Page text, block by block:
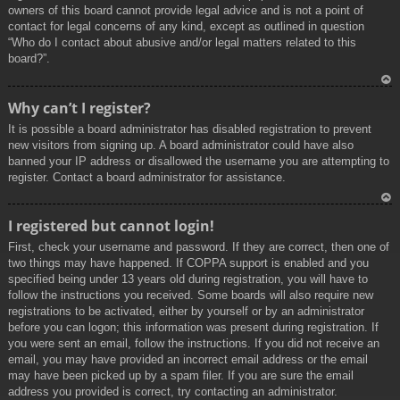
owners of this board cannot provide legal advice and is not a point of
contact for legal concerns of any kind, except as outlined in question
“Who do I contact about abusive and/or legal matters related to this
board?”.
Why can’t I register?
It is possible a board administrator has disabled registration to prevent
new visitors from signing up. A board administrator could have also
banned your IP address or disallowed the username you are attempting to
register. Contact a board administrator for assistance.
I registered but cannot login!
First, check your username and password. If they are correct, then one of
two things may have happened. If COPPA support is enabled and you
specified being under 13 years old during registration, you will have to
follow the instructions you received. Some boards will also require new
registrations to be activated, either by yourself or by an administrator
before you can logon; this information was present during registration. If
you were sent an email, follow the instructions. If you did not receive an
email, you may have provided an incorrect email address or the email
may have been picked up by a spam filer. If you are sure the email
address you provided is correct, try contacting an administrator.